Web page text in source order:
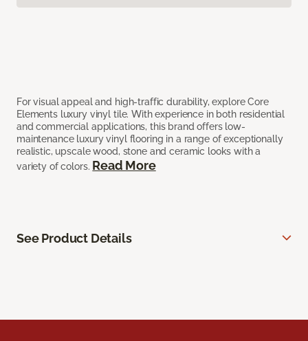
For visual appeal and high-traffic durability, explore Core
Elements luxury vinyl tile. With experience in both residential
and commercial applications, this brand offers low-
maintenance luxury vinyl flooring in a range of exceptionally
realistic, upscale wood, stone and ceramic looks with a
variety of colors. Read More
See Product Details